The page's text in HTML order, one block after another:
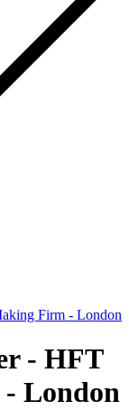
Firm - London
- HFT
London